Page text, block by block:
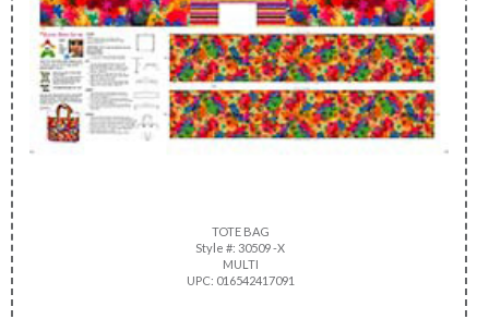
TOTE BAG
Style #: 30509 -X
MULTI
UPC: 016542417091